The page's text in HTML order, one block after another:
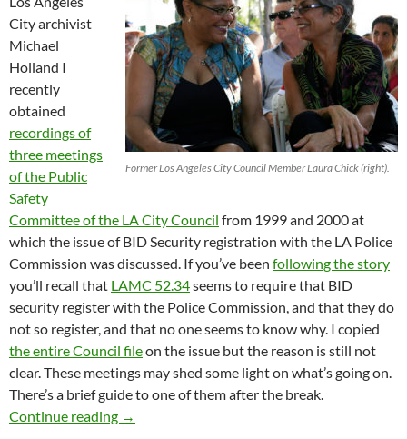
Former Los Angeles City Council Member Laura Chick (right).
City archivist
Michael
Holland I
recently
obtained
recordings of
three meetings
of the Public
Safety
Committee of the LA City Council from 1999 and 2000 at
which the issue of BID Security registration with the LA Police
Commission was discussed. If you’ve been following the story
you’ll recall that LAMC 52.34seems to require that BID
security register with the Police Commission, and that they do
not so register, and that no one seems to know why. I copied
the entire Council fileon the issue but the reason is still not
clear. These meetings may shed some light on what’s going on.
There’s a brief guide to one of them after the break.
Continue reading
Audio Recordings of Three City Council
→